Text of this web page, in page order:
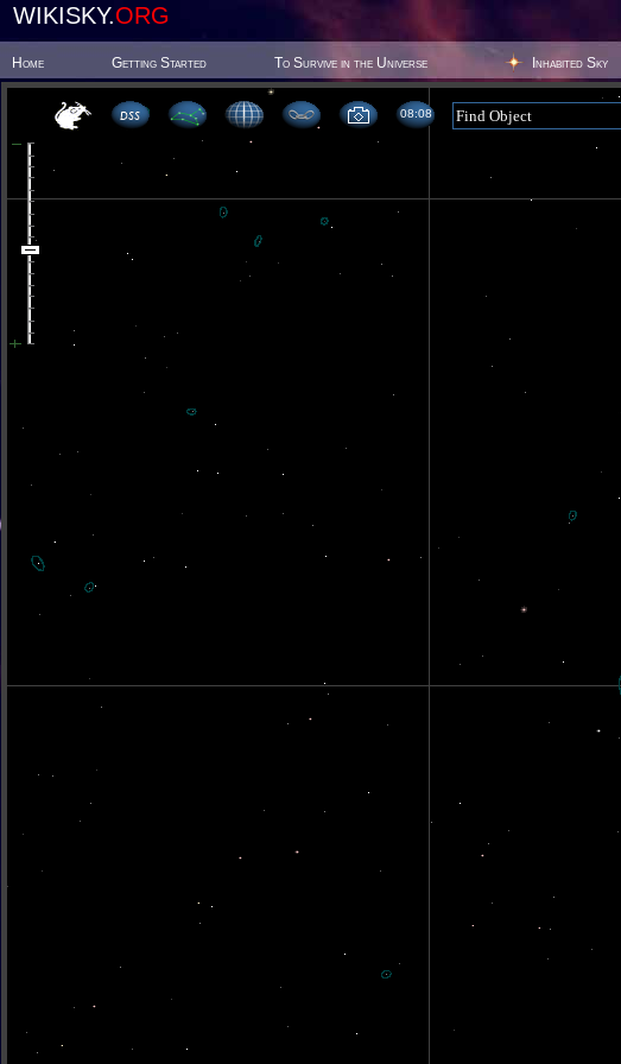
WIKISKY.ORG
Home Getting Started To Survive in the Universe Inhabited Sky
08 08